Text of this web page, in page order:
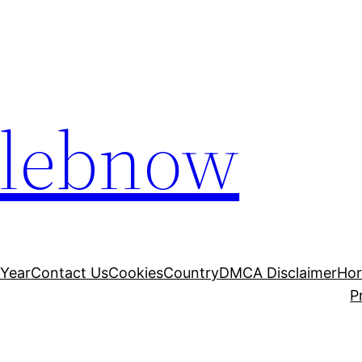
Contact UsCookiesCountryDMCA Disclaimer